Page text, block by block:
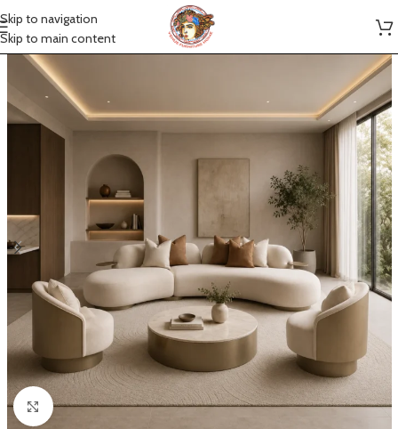
Skip to navigation
Skip to main content
Click to enlarge